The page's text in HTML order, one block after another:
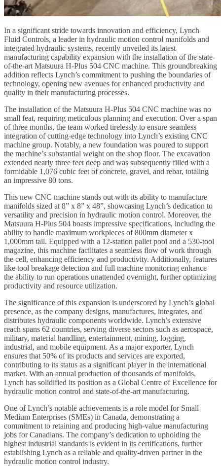
In a significant stride towards innovation and efficiency, Lynch
Fluid Controls, a leader in hydraulic motion control manifolds and
integrated hydraulic systems, recently unveiled its latest
manufacturing capability expansion with the installation of the state-
of-the-art Matsuura H-Plus 504 CNC machine. This groundbreaking
addition reflects Lynch’s commitment to pushing the boundaries of
technology, opening new avenues for enhanced productivity and
quality in their manufacturing processes.
The installation of the Matsuura H-Plus 504 CNC machine was no
small feat, requiring meticulous planning and execution. Over a span
of three months, the team worked tirelessly to ensure seamless
integration of cutting-edge technology into Lynch’s existing CNC
machine group. Notably, a new foundation was poured to support
the machine’s substantial weight on the shop floor. The excavation
extended nearly three feet deep and was subsequently filled with a
formidable 1,076 cubic feet of concrete, gravel, and rebar, totaling
an impressive 80 tons.
This new CNC machine stands out with its ability to manufacture
manifolds sized at 8” x 8” x 48”, showcasing Lynch’s dedication to
versatility and precision in hydraulic motion control. Moreover, the
Matsuura H-Plus 504 boasts impressive specifications, including the
ability to handle maximum workpieces of 800mm diameter x
1,000mm tall. Equipped with a 12-station pallet pool and a 530-tool
magazine, this machine facilitates a seamless flow of work through
the cell, enhancing efficiency and productivity. Additionally, features
like tool breakage detection and full machine monitoring enhance
the ability to run operations unattended overnight, further optimizing
productivity and resource utilization.
The significance of this expansion is underscored by Lynch’s global
presence, as the company designs, manufactures, integrates, and
distributes hydraulic components worldwide. Lynch’s extensive
reach spans 62 countries, serving diverse sectors such as aerospace,
military, material handling, entertainment, mining, logging,
industrial, and mobile equipment. As a major exporter, Lynch
ensures that 50% of its products and services are exported,
contributing to its status as a significant player in the international
market. With an annual production of thousands of manifolds,
Lynch has solidified its position as a Global Centre of Excellence for
hydraulic motion control and state-of-the-art manufacturing.
One of Lynch’s notable achievements is a role model for Small
Medium Enterprises (SMEs) in Canada, demonstrating a
commitment to retaining and producing high-value manufacturing
jobs for Canadians. The company’s dedication to upholding the
highest industrial standards is evident in its certifications, further
establishing Lynch as a reliable and quality-driven partner in the
hydraulic motion control industry.